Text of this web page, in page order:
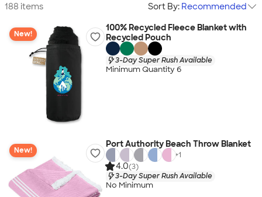
188 items Sort By: Recommended
New!
100% Recycled Fleece Blanket with
Recycled Pouch
3-Day Super Rush Available
Minimum Quantity 6
New!
Port Authority Beach Throw Blanket
+1
4.0(3)
3-Day Super Rush Available
No Minimum